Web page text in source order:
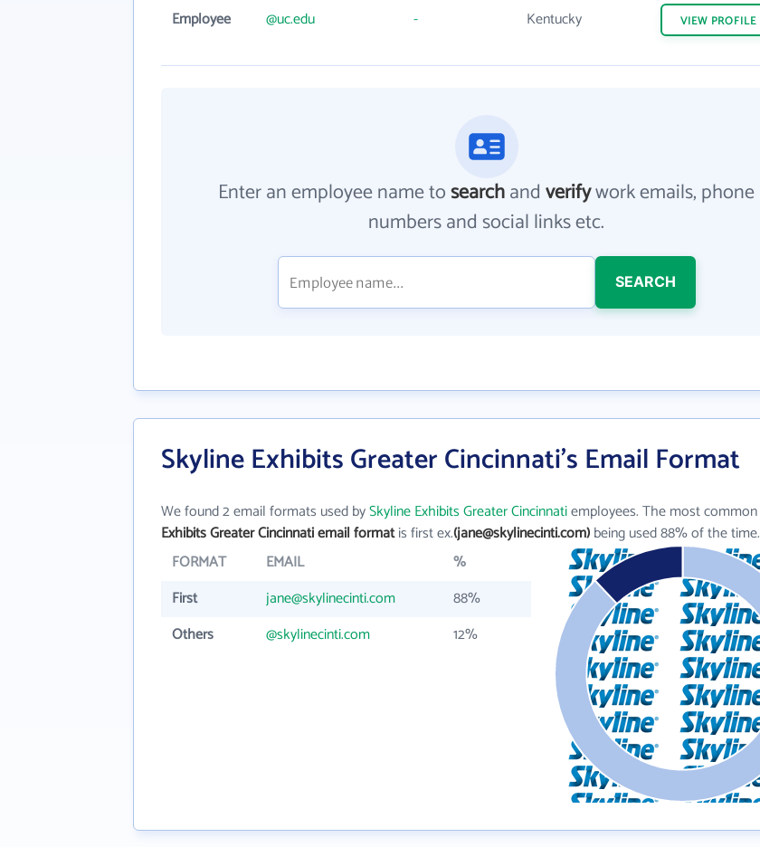
Employee @uc.edu - Kentucky VIEW PROFILE
Enter an employee name tosearchandverifywork emails, phone
numbers and social links etc.
SEARCH
Skyline Exhibits Greater Cincinnati's Email Format
We found 2 email formats used bySkyline Exhibits Greater Cincinnatiemployees. The most common
Exhibits Greater Cincinnati email formatis first ex.(jane@skylinecinti.com)being used 88% of the time.
FORMAT
EMAIL
%
First
jane@skylinecinti.com
88%
Others
@skylinecinti.com 12%